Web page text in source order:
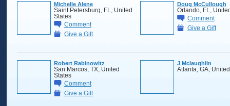
Michelle Alene
Saint Petersburg, FL, United
States
Comment
Give a Gift
Doug McCullough
Orlando, FL,
Comment
Give a Gift
Robert Rabinowitz
San Marcos, TX, United
States
Comment
Give a Gift
J Mclaughlin
Atlanta, GA,